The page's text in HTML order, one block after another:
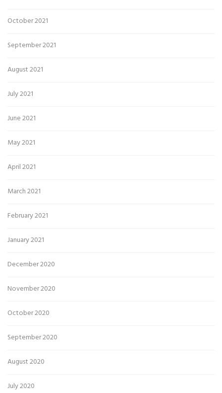
October 2021
September 2021
August 2021
July 2021
June 2021
May 2021
April 2021
March 2021
February 2021
January 2021
December 2020
November 2020
October 2020
September 2020
August 2020
July 2020